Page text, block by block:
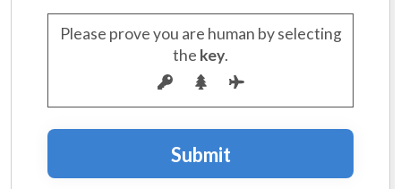
Please prove you are human by selecting
the key.